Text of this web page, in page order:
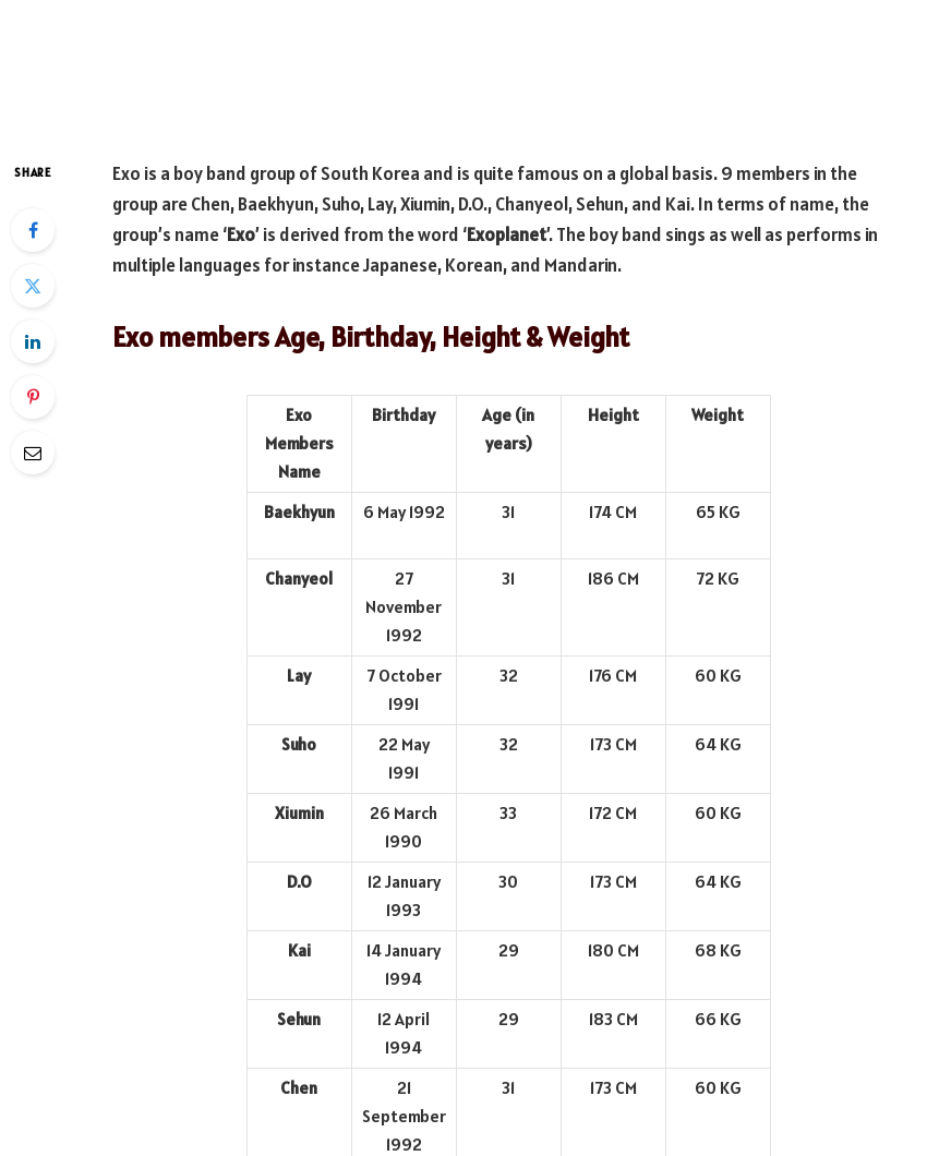
SHARE
Exo is a boy band group of South Korea and is quite famous on a global basis. 9 members in the
group are Chen, Baekhyun, Suho, Lay, Xiumin, D.O., Chanyeol, Sehun, and Kai. In terms of name, the
group’s name ‘Exo’ is derived from the word ‘Exoplanet’. The boy band sings as well as performs in
multiple languages for instance Japanese, Korean, and Mandarin.
Exo members Age, Birthday, Height & Weight
Exo
Members
Name
Birthday
Age (in
years)
Height Weight
Baekhyun 6 May 1992 31 174 CM 65 KG
Chanyeol
27
November
1992
31 186 CM 72 KG
Lay
7 October
1991
32 176 CM 60 KG
Suho
22 May
1991
32 173 CM 64 KG
Xiumin
26 March
1990
33 172 CM 60 KG
D.O
12 January
1993
30 173 CM 64 KG
Kai
14 January
1994
29 180 CM 68 KG
Sehun
12 April
1994
29 183 CM 66 KG
Chen
21
September
1992
31 173 CM 60 KG